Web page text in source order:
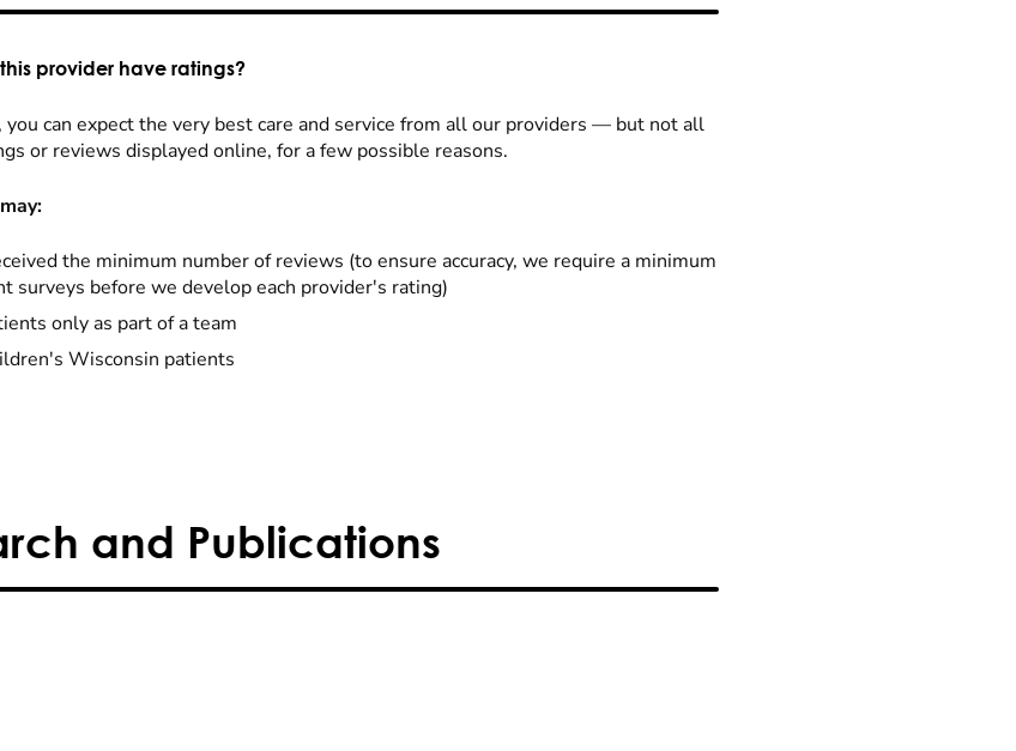
provider have ratings?
can expect the very best care and service from all our providers — but not all
or reviews displayed online, for a few possible reasons.
the minimum number of reviews (to ensure accuracy, we require a minimum
surveys before we develop each provider's rating)
only as part of a team
Wisconsin patients
and Publications